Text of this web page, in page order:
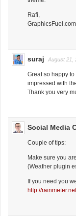
Rafi,
GraphicsFuel.com
suraj August 21,
Great so happy
impressed with
Thank you very
Social Media
Couple of tips:
Make sure you
(Weather plugin
If you need you
http://